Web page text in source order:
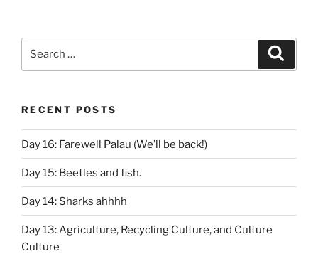
RECENT POSTS
Day 16: Farewell Palau (We’ll be back!)
Day 15: Beetles and fish.
Day 14: Sharks ahhhh
Day 13: Agriculture, Recycling Culture, and Culture
Culture